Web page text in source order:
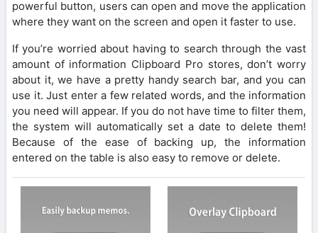
powerful button, users can open and move the application
where they want on the screen and open it faster to use.
If you’re worried about having to search through the vast
amount of information Clipboard Pro stores, don’t worry
about it, we have a pretty handy search bar, and you can
use it. Just enter a few related words, and the information
you need will appear. If you do not have time to filter them,
the system will automatically set a date to delete them!
Because of the ease of backing up, the information
entered on the table is also easy to remove or delete.